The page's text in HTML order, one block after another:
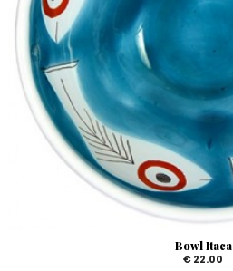
Bowl Itaca
€ 22.00